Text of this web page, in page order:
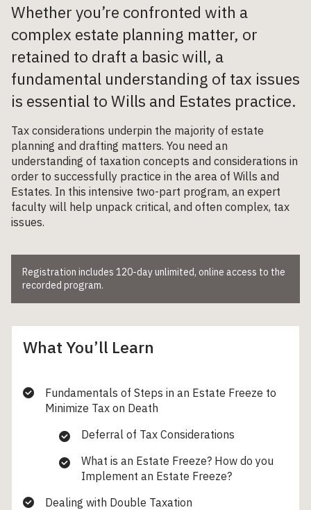
Whether you’re confronted with a
complex estate planning matter, or
retained to draft a basic will, a
fundamental understanding of tax issues
is essential to Wills and Estates practice.
Tax considerations underpin the majority of estate
planning and drafting matters. You need an
understanding of taxation concepts and considerations in
order to successfully practice in the area of Wills and
Estates. In this intensive two-part program, an expert
faculty will help unpack critical, and often complex, tax
issues.
Registration includes 120-day unlimited, online access to the
recorded program.
What You’ll Learn
Fundamentals of Steps in an Estate Freeze to
Minimize Tax on Death
Deferral of Tax Considerations
What is an Estate Freeze? How do you
Implement an Estate Freeze?
Dealing with Double Taxation